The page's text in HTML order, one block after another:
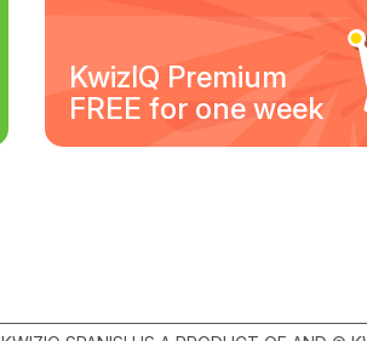
KwizIQ Premium
FREE for one week